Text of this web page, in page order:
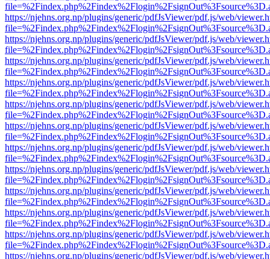
https://njehns.org.np/plugins/generic/pdfJsViewer/pdf.js/web/
https://njehns.org.np/plugins/generic/pdfJsViewer/pdf.js/web/
https://njehns.org.np/plugins/generic/pdfJsViewer/pdf.js/web/
https://njehns.org.np/plugins/generic/pdfJsViewer/pdf.js/web/
https://njehns.org.np/plugins/generic/pdfJsViewer/pdf.js/web/
https://njehns.org.np/plugins/generic/pdfJsViewer/pdf.js/web/
https://njehns.org.np/plugins/generic/pdfJsViewer/pdf.js/web/
https://njehns.org.np/plugins/generic/pdfJsViewer/pdf.js/web/
https://njehns.org.np/plugins/generic/pdfJsViewer/pdf.js/web/
https://njehns.org.np/plugins/generic/pdfJsViewer/pdf.js/web/
https://njehns.org.np/plugins/generic/pdfJsViewer/pdf.js/web/
https://njehns.org.np/plugins/generic/pdfJsViewer/pdf.js/web/